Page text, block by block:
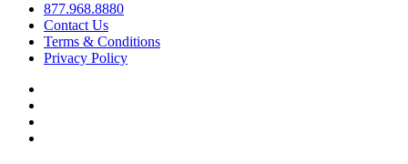
877.968.8880
Contact Us
Terms & Conditions
Privacy Policy